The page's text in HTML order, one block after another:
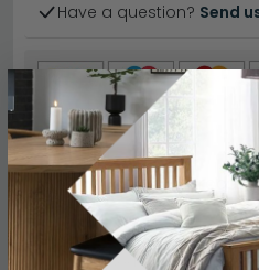
Have a question? Send
Specification
WHS Code 52-20-